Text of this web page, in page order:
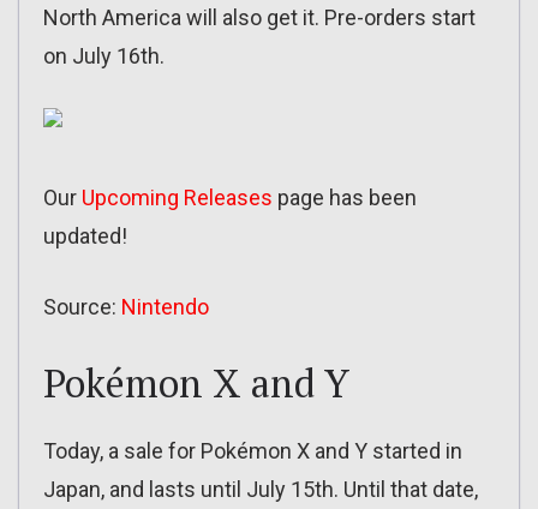
North America will also get it. Pre-orders start
on July 16th.
Our Upcoming Releases page has been
updated!
Source: Nintendo
Pokémon X and Y
Today, a sale for Pokémon X and Y started in
Japan, and lasts until July 15th. Until that date,